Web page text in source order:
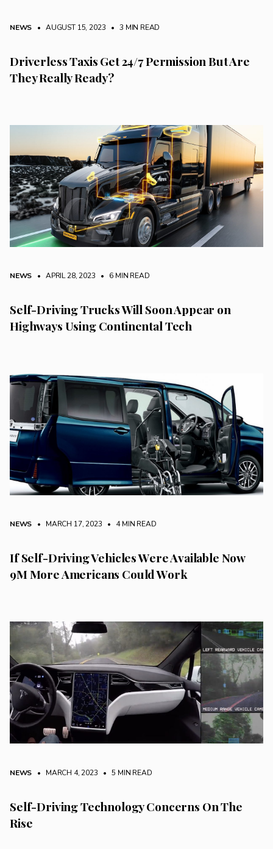
NEWS • AUGUST 15, 2023 • 3 MIN READ
Driverless Taxis Get 24/7 Permission But Are
They Really Ready?
NEWS • APRIL 28, 2023 • 6 MIN READ
Self-Driving Trucks Will Soon Appear on
Highways Using Continental Tech
NEWS • MARCH 17, 2023 • 4 MIN READ
If Self-Driving Vehicles Were Available Now
9M More Americans Could Work
NEWS • MARCH 4, 2023 • 5 MIN READ
Self-Driving Technology Concerns On The
Rise